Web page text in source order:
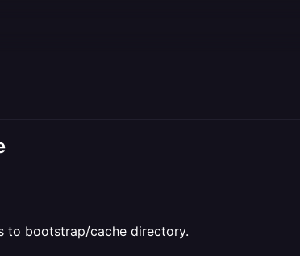
to bootstrap/cache directory.